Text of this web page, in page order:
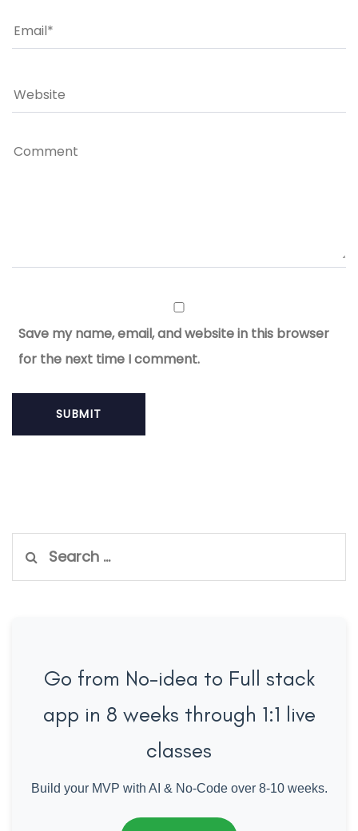
Save my name, email, and website in this browser
for the next time I comment.
Search
Go from No-idea to Full stack
app in 8 weeks through 1:1 live
classes
Build your MVP with AI & No-Code over 8-10 weeks.